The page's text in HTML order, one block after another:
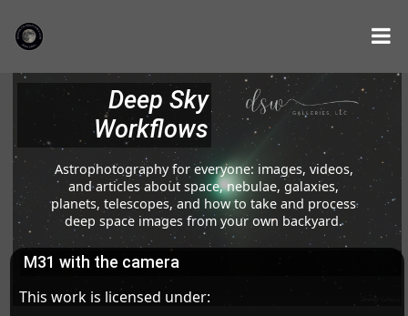
Deep Sky
Workflows
Astrophotography for everyone: images, videos,
and articles about space, nebulae, galaxies,
planets, telescopes, and how to take and process
deep space images from your own backyard.
M31 with the camera
This work is licensed under: